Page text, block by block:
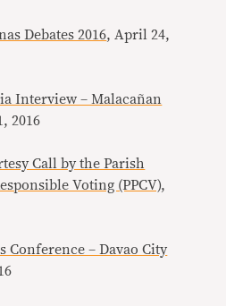
Debates 2016, April 24,
Interview – Malacañan
2016
Call by the Parish
Voting (PPCV),
Conference – Davao City